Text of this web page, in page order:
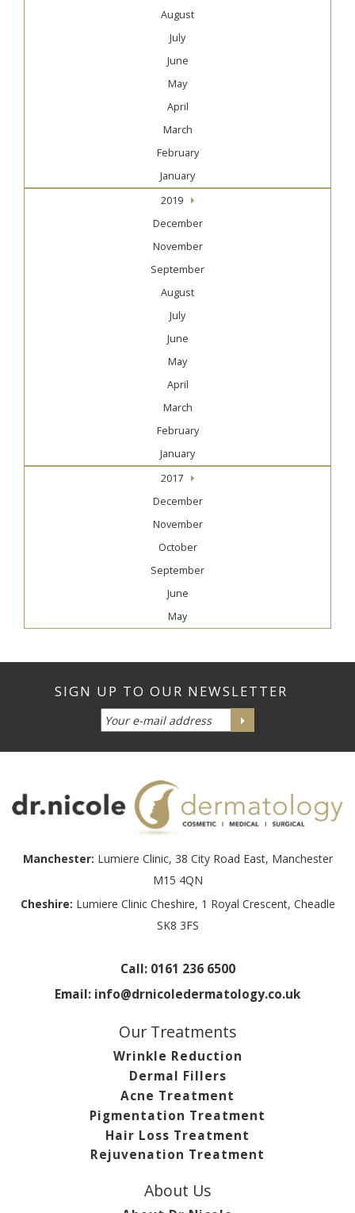
August
July
June
May
April
March
February
January
2019
December
November
September
August
July
June
May
April
March
February
January
2017
December
November
October
September
June
May
Manchester: Lumiere Clinic, 38 City Road East, Manchester
M15 4QN
Cheshire: Lumiere Clinic Cheshire, 1 Royal Crescent, Cheadle
SK8 3FS
Call: 0161 236 6500
Email: info@drnicoledermatology.co.uk
Our Treatments
Wrinkle Reduction
Dermal Fillers
Acne Treatment
Pigmentation Treatment
Hair Loss Treatment
Rejuvenation Treatment
About Us